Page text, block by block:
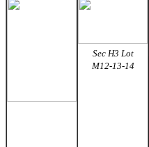
Sec H3 Lot
M12-13-14